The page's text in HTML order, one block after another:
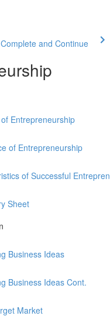
Complete and Continue
Entrepreneurship
of Entrepreneurship
of Successful
Sheet
Business Ideas
Business Ideas Cont.
Market